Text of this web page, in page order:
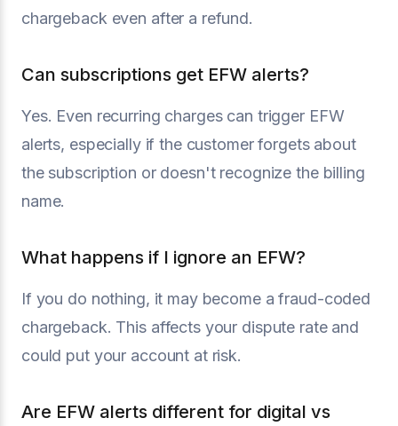
chargeback even after a refund.
Can subscriptions get EFW alerts?
Yes. Even recurring charges can trigger EFW
alerts, especially if the customer forgets about
the subscription or doesn't recognize the billing
name.
What happens if I ignore an EFW?
If you do nothing, it may become a fraud-coded
chargeback. This affects your dispute rate and
could put your account at risk.
Are EFW alerts different for digital vs